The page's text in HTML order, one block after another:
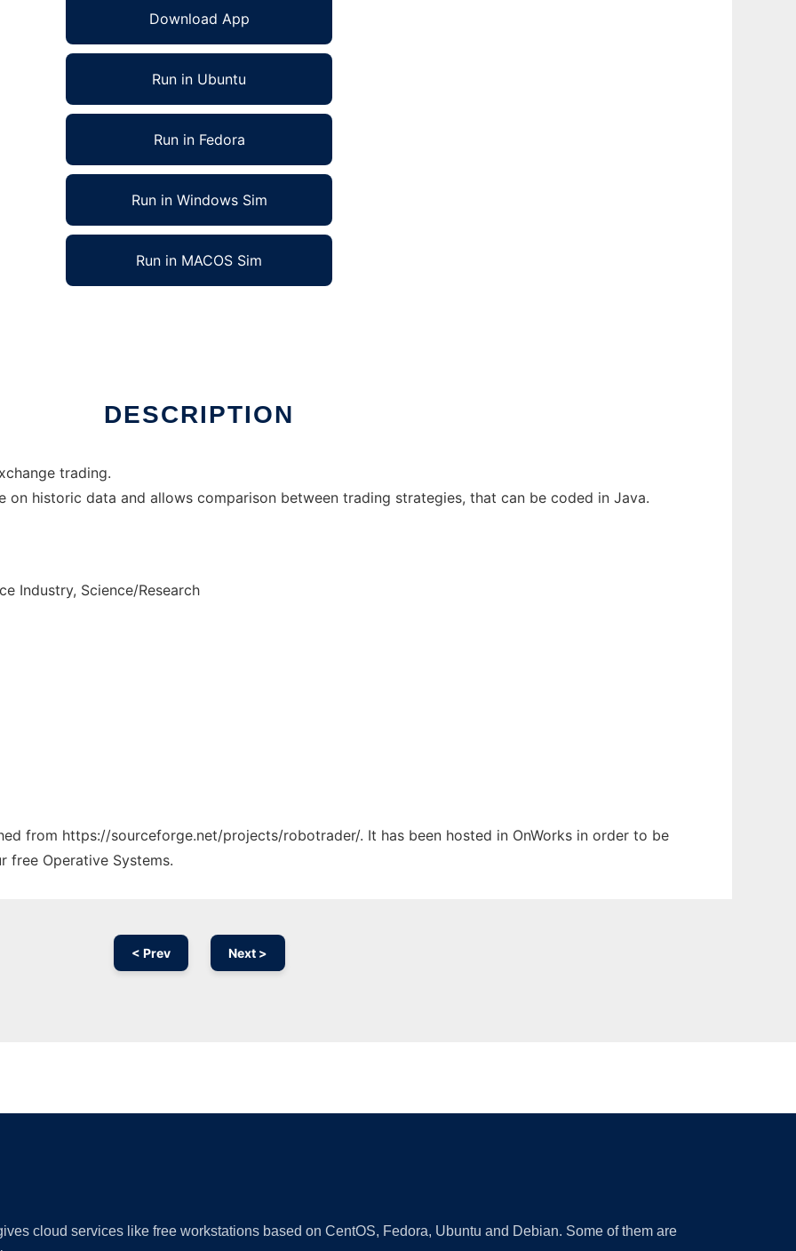
Download App
Run in Ubuntu
Run in Fedora
Run in Windows Sim
Run in MACOS Sim
DESCRIPTION
trading.
historic data and allows comparison between trading strategies, that can be coded in Java.
Industry, Science/Research
from https://sourceforge.net/projects/robotrader/. It has been hosted in OnWorks in order to be
free Operative Systems.
< Prev Next >
cloud services like free workstations based on CentOS, Fedora, Ubuntu and Debian. Some of them are